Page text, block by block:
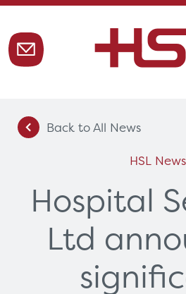
Back to All News
HSL News
Hospital
Ltd